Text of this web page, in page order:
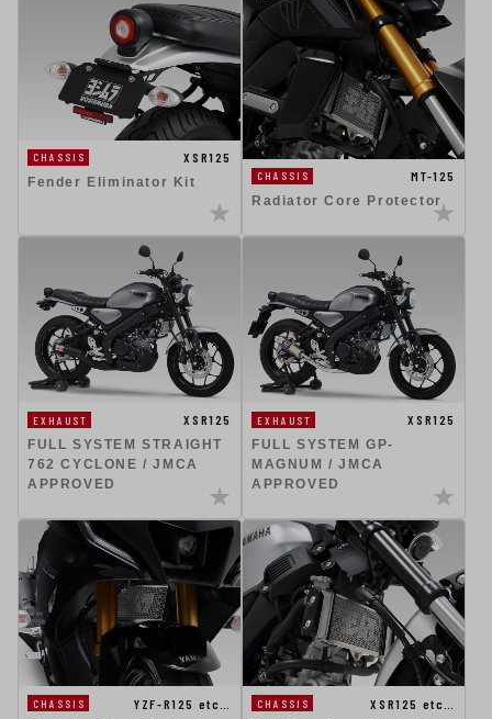
CHASSIS
XSR125
Fender Eliminator Kit
CHASSIS
MT-125
Radiator Core Protector
EXHAUST
XSR125
FULL SYSTEM STRAIGHT
762 CYCLONE / JMCA
APPROVED
EXHAUST
XSR125
FULL SYSTEM GP-
MAGNUM / JMCA
APPROVED
CHASSIS
YZF-R125 etc…
CHASSIS
XSR125 etc…